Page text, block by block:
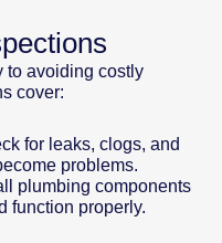
to avoiding costly
cover:
for leaks, clogs, and
problems.
plumbing components
function properly.